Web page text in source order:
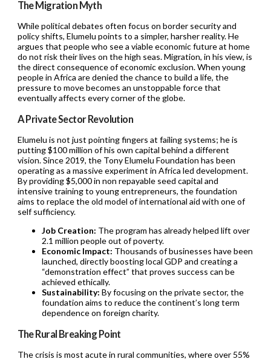
The Migration Myth
While political debates often focus on border security and
policy shifts, Elumelu points to a simpler, harsher reality. He
argues that people who see a viable economic future at home
do not risk their lives on the high seas. Migration, in his view, is
the direct consequence of economic exclusion. When young
people in Africa are denied the chance to build a life, the
pressure to move becomes an unstoppable force that
eventually affects every corner of the globe.
A Private Sector Revolution
Elumelu is not just pointing fingers at failing systems; he is
putting $100 million of his own capital behind a different
vision. Since 2019, the Tony Elumelu Foundation has been
operating as a massive experiment in Africa led development.
By providing $5,000 in non repayable seed capital and
intensive training to young entrepreneurs, the foundation
aims to replace the old model of international aid with one of
self sufficiency.
Job Creation: The program has already helped lift over
2.1 million people out of poverty.
Economic Impact: Thousands of businesses have been
launched, directly boosting local GDP and creating a
“demonstration effect” that proves success can be
achieved ethically.
Sustainability: By focusing on the private sector, the
foundation aims to reduce the continent’s long term
dependence on foreign charity.
The Rural Breaking Point
The crisis is most acute in rural communities, where over 55%